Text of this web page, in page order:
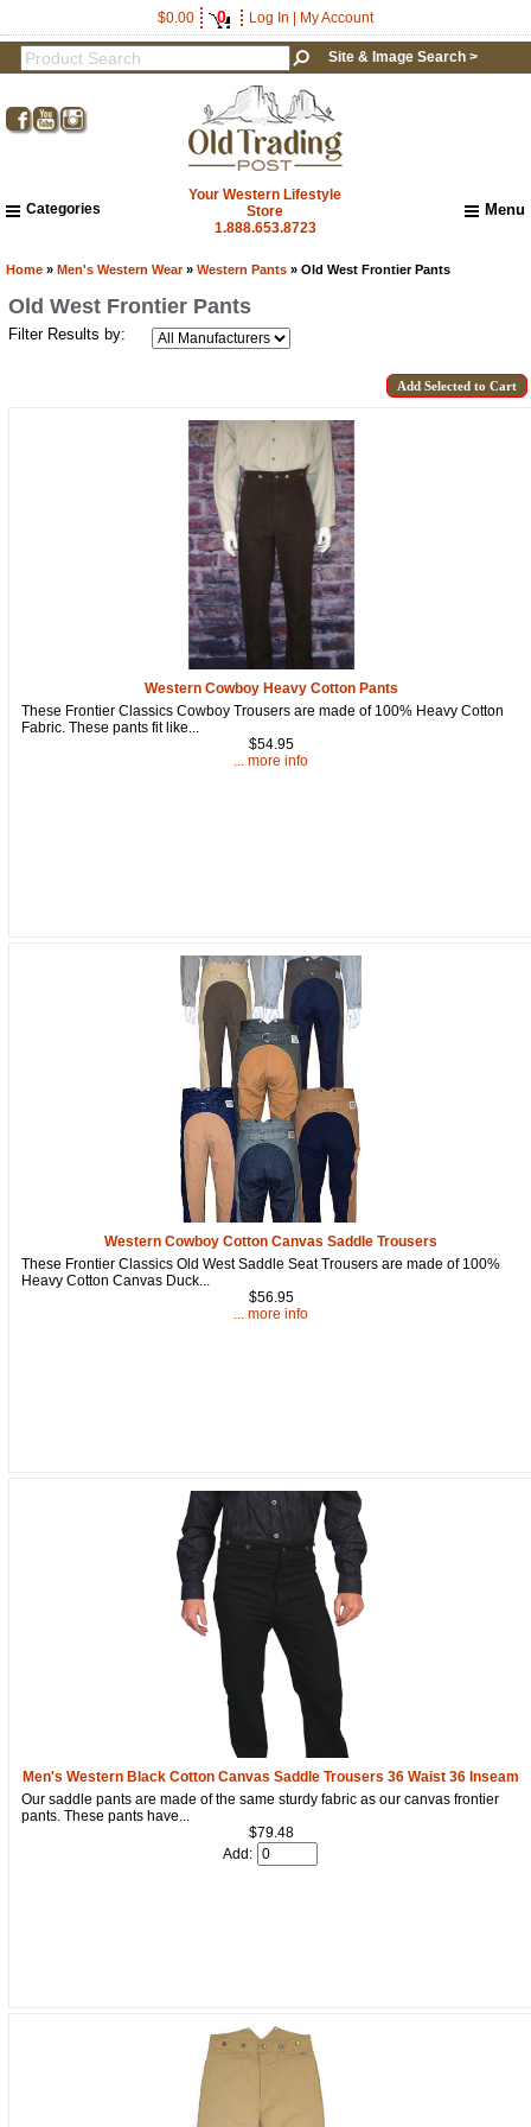
$0.00 0 Log In My Account
Site & Image Search >
Your Western Lifestyle
Store
1.888.653.8723
Menu
About Us
Important Links:
Newsletter Subscribe
Image & Site Search
Shop by Brand
Contact Us
Categories
Home » Men's Western Wear» Western Pants » Old West Frontier Pants
Old West Frontier Pants
Filter Results by:
Western Cowboy Heavy Cotton Pants
These Frontier Classics Cowboy Trousers are made of 100% Heavy Cotton
Fabric. These pants fit like...
$54.95
... more info
Western Cowboy Cotton Canvas Saddle Trousers
These Frontier Classics Old West Saddle Seat Trousers are made of 100%
Heavy Cotton Canvas Duck...
$56.95
... more info
Men's Western Black Cotton Canvas Saddle Trousers 36 Waist 36 Inseam
Our saddle pants are made of the same sturdy fabric as our canvas frontier
pants. These pants have...
$79.48
Add: